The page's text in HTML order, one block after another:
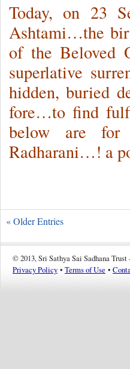
Today, on 23
Ashtami…the
of the Beloved
superlative
hidden, buried
fore…to find
below are for
Radharani…! a
« Older Entries
© 2013, Sri Sathya Sai Sadhana
Privacy Policy • Terms of Use •